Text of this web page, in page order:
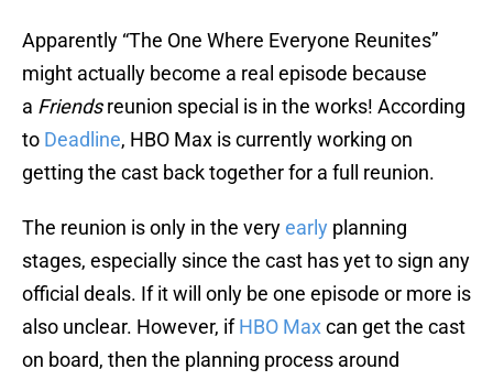
Apparently “The One Where Everyone Reunites”
might actually become a real episode because
a Friendsreunion special is in the works! According
to Deadline, HBO Max is currently working on
getting the cast back together for a full reunion.
The reunion is only in the veryearly planning
stages, especially since the cast has yet to sign any
official deals. If it will only be one episode or more is
also unclear. However, ifHBO Maxcan get the cast
on board, then the planning process around